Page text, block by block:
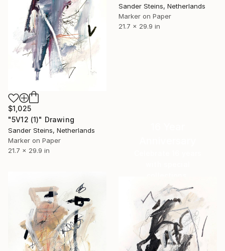
Sander Steins, Netherlands
Marker on Paper
21.7 x 29.9 in
$1,025
"5V12 (1)" Drawing
Sander Steins, Netherlands
Marker on Paper
21.7 x 29.9 in
SHOP